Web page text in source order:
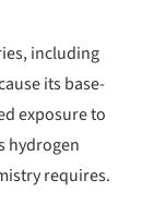
including
its base-
exposure to
hydrogen
requires.